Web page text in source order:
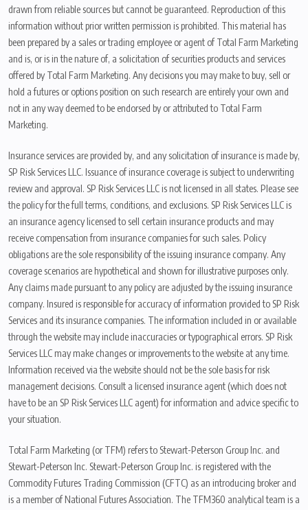
drawn from reliable sources but cannot be guaranteed. Reproduction of this
information without prior written permission is prohibited. This material has
been prepared by a sales or trading employee or agent of Total Farm Marketing
and is, or is in the nature of, a solicitation of securities products and services
offered by Total Farm Marketing. Any decisions you may make to buy, sell or
hold a futures or options position on such research are entirely your own and
not in any way deemed to be endorsed by or attributed to Total Farm
Marketing.
Insurance services are provided by, and any solicitation of insurance is made by,
SP Risk Services LLC. Issuance of insurance coverage is subject to underwriting
review and approval. SP Risk Services LLC is not licensed in all states. Please see
the policy for the full terms, conditions, and exclusions. SP Risk Services LLC is
an insurance agency licensed to sell certain insurance products and may
receive compensation from insurance companies for such sales. Policy
obligations are the sole responsibility of the issuing insurance company. Any
coverage scenarios are hypothetical and shown for illustrative purposes only.
Any claims made pursuant to any policy are adjusted by the issuing insurance
company. Insured is responsible for accuracy of information provided to SP Risk
Services and its insurance companies. The information included in or available
through the website may include inaccuracies or typographical errors. SP Risk
Services LLC may make changes or improvements to the website at any time.
Information received via the website should not be the sole basis for risk
management decisions. Consult a licensed insurance agent (which does not
have to be an SP Risk Services LLC agent) for information and advice specific to
your situation.
Total Farm Marketing (or TFM) refers to Stewart-Peterson Group Inc. and
Stewart-Peterson Inc. Stewart-Peterson Group Inc. is registered with the
Commodity Futures Trading Commission (CFTC) as an introducing broker and
is a member of National Futures Association. The TFM360 analytical team is a